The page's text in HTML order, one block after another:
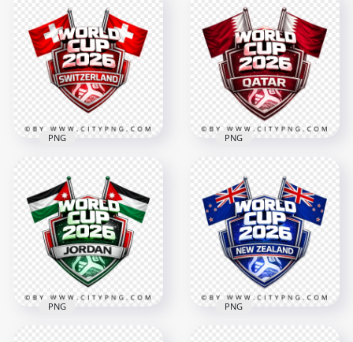
Algeria FIFA World
Cup 2026 Football
Team Design
4096x4096
Morocco FIFA World
Cup 2026 Football
Badge Design
4096x4096
3.4MB
World Cup 2026
Football Badge
Design
4096x4096
PNG
Qatar FIFA World
Cup 2026 Football
Badge Design
4096x4096
3.6MB
PNG
PNG PNG